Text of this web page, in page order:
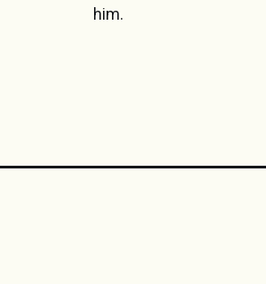
him.